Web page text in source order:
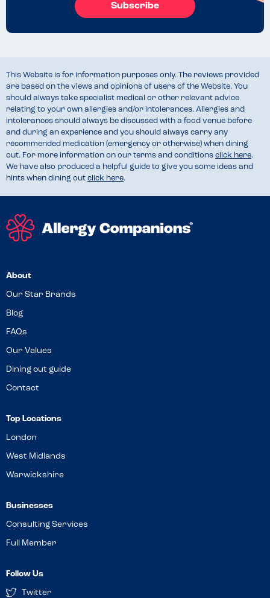
Subscribe
This Website is for information purposes only. The reviews provided
are based on the views and opinions of users of the Website. You
should always take specialist medical or other relevant advice
relating to your own allergies and/or intolerances. Allergies and
intolerances should always be discussed with a food venue before
and during an experience and you should always carry any
recommended medication (emergency or otherwise) when dining
out. For more information on our terms and conditions click here.
We have also produced a helpful guide to give you some ideas and
hints when dining out click here.
About
Our Star Brands
Blog
FAQs
Our Values
Dining out guide
Contact
Top Locations
London
West Midlands
Warwickshire
Businesses
Consulting Services
Full Member
Follow Us
Twitter